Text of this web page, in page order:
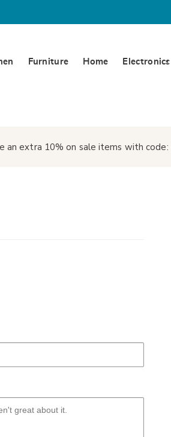
Furniture Home Electronics
an extra 10% on sale items with code: